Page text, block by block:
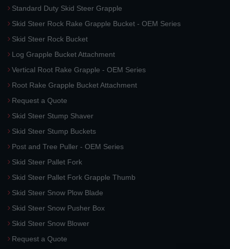
Standard Duty Skid Steer Grapple
Skid Steer Rock Rake Grapple Bucket - OEM Series
Skid Steer Rock Bucket
Log Grapple Bucket Attachment
Vertical Root Rake Grapple - OEM Series
Root Rake Grapple Bucket Attachment
Request a Quote
Skid Steer Stump Shaver
Skid Steer Stump Buckets
Post and Tree Puller - OEM Series
Skid Steer Pallet Fork
Skid Steer Pallet Fork Grapple Thumb
Skid Steer Snow Plow Blade
Skid Steer Snow Pusher Box
Skid Steer Snow Blower
Request a Quote